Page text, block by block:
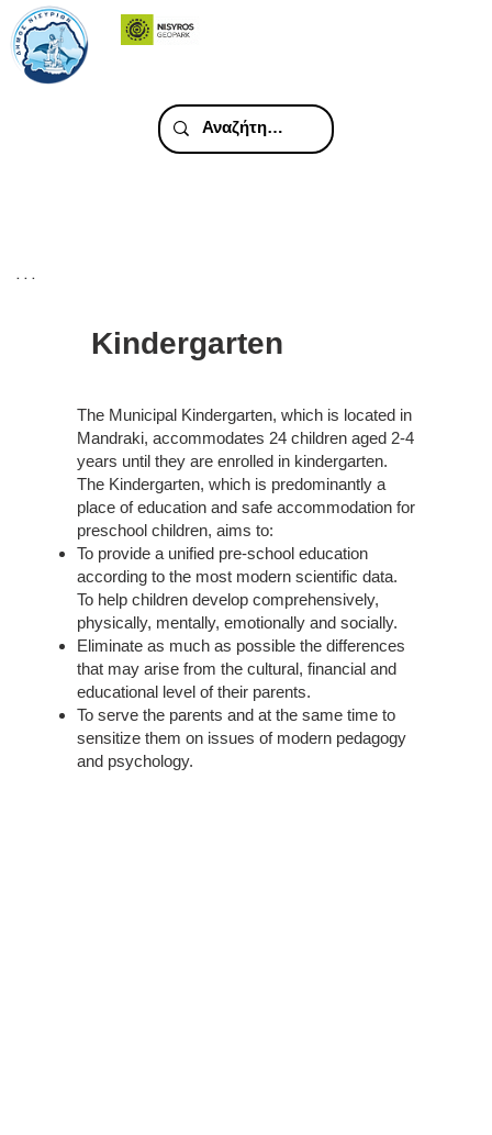
. . .
Kindergarten
The Municipal Kindergarten, which is located in
Mandraki, accommodates 24 children aged 2-4
years until they are enrolled in kindergarten.
The Kindergarten, which is predominantly a
place of education and safe accommodation for
preschool children, aims to:
To provide a unified pre-school education
according to the most modern scientific data.
To help children develop comprehensively,
physically, mentally, emotionally and socially.
Eliminate as much as possible the differences
that may arise from the cultural, financial and
educational level of their parents.
To serve the parents and at the same time to
sensitize them on issues of modern pedagogy
and psychology.